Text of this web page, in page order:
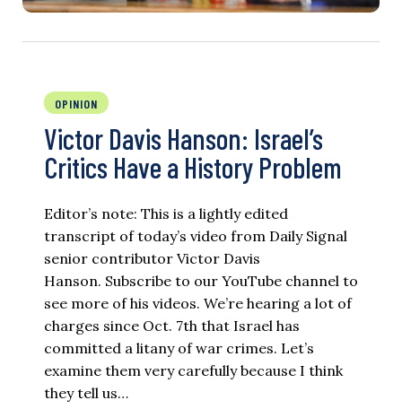
OPINION
Victor Davis Hanson: Israel’s
Critics Have a History Problem
Editor’s note: This is a lightly edited
transcript of today’s video from Daily Signal
senior contributor Victor Davis
Hanson. Subscribe to our YouTube channel to
see more of his videos. We’re hearing a lot of
charges since Oct. 7th that Israel has
committed a litany of war crimes. Let’s
examine them very carefully because I think
they tell us…